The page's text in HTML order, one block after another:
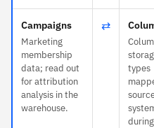
Campaigns
Marketing
membership
data; read out
for attribution
analysis in the
warehouse.
⇄
types